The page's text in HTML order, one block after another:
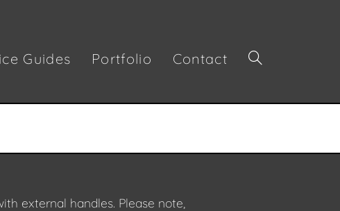
Guides Portfolio Contact
external handles. Please note,